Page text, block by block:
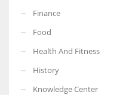
which are more in their way.
Finance
Food
Health And Fitness
History
Knowledge Center